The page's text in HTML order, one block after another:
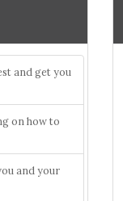
and get you
on how to
and your